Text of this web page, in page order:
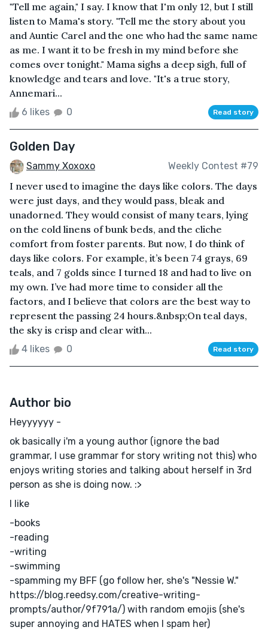
"Tell me again," I say. I know that I'm only 12, but I still
listen to Mama's story. "Tell me the story about you
and Auntie Carel and the one who had the same name
as me. I want it to be fresh in my mind before she
comes over tonight." Mama sighs a deep sigh, full of
knowledge and tears and love. "It's a true story,
Annemari...
6 likes 0 Read story
Golden Day
Sammy Xoxoxo Weekly Contest #79
I never used to imagine the days like colors. The days
were just days, and they would pass, bleak and
unadorned. They would consist of many tears, lying
on the cold linens of bunk beds, and the cliche
comfort from foster parents. But now, I do think of
days like colors. For example, it’s been 74 grays, 69
teals, and 7 golds since I turned 18 and had to live on
my own. I’ve had more time to consider all the
factors, and I believe that colors are the best way to
represent the passing 24 hours.&nbsp;On teal days,
the sky is crisp and clear with...
4 likes 0 Read story
Author bio
Heyyyyyy -
ok basically i'm a young author (ignore the bad
grammar, I use grammar for story writing not this) who
enjoys writing stories and talking about herself in 3rd
person as she is doing now. :>
I like
-books
-reading
-writing
-swimming
-spamming my BFF (go follow her, she's "Nessie W."
https://blog.reedsy.com/creative-writing-
prompts/author/9f791a/) with random emojis (she's
super annoying and HATES when I spam her)